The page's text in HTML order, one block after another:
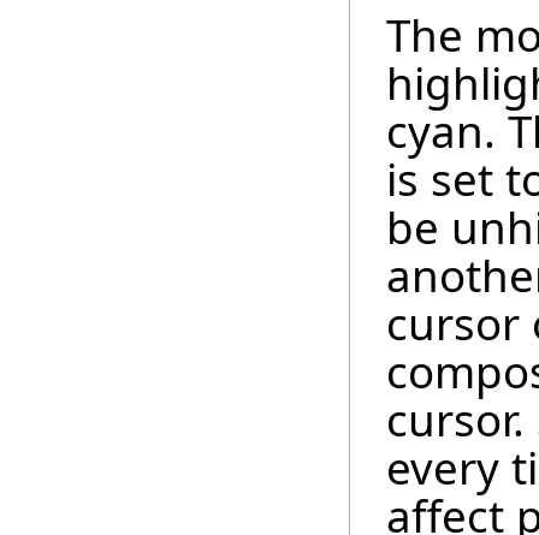
The
cyan.
is set
be
cursor
every
affect